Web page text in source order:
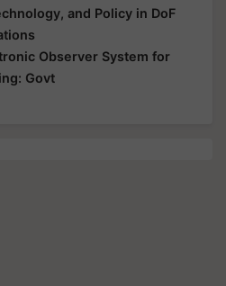
and Policy in DoF
Observer System for
Govt